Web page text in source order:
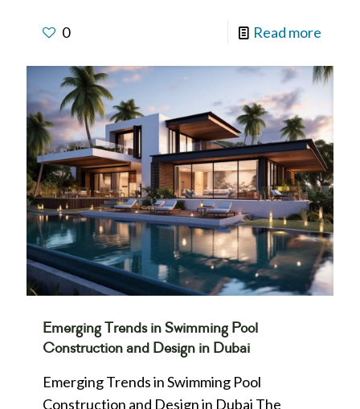
0 Read more
Emerging Trends in Swimming Pool
Construction and Design in Dubai
Emerging Trends in Swimming Pool
Construction and Design in Dubai The